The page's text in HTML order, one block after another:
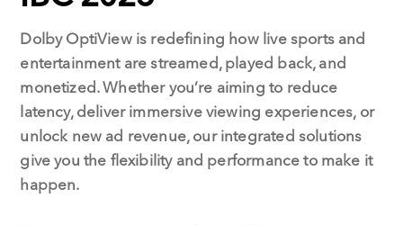
Dolby OptiView is redefining how live sports and
entertainment are streamed, played back, and
monetized. Whether you’re aiming to reduce
latency, deliver immersive viewing experiences, or
unlock new ad revenue, our integrated solutions
give you the flexibility and performance to make it
happen.